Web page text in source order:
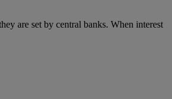
are set by central banks. When interest